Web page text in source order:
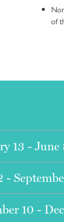
of
13 -
-
10 -